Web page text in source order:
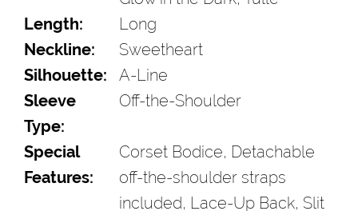
Length:
Long
Neckline:
Sweetheart
Silhouette:
A-Line
Sleeve
Type:
Off-the-Shoulder
Special
Features:
Corset Bodice, Detachable
off-the-shoulder straps
included, Lace-Up Back, Slit